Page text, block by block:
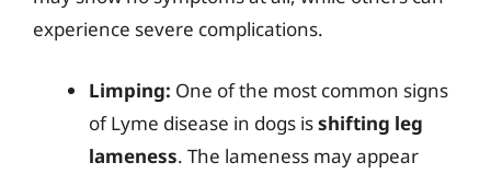
experience severe complications.
Limping: One of the most common signs
of Lyme disease in dogs isshifting leg
lameness. The lameness may appear